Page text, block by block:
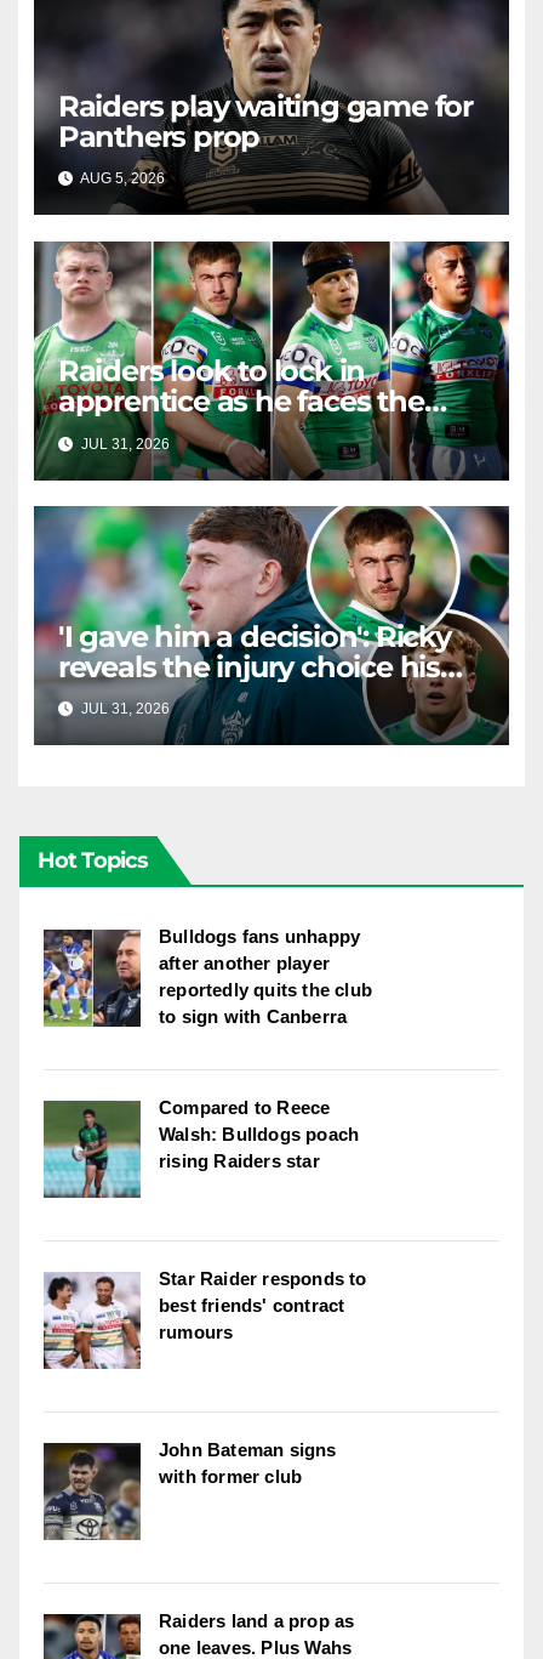
Raiders play waiting game for
Panthers prop
AUG 5, 2026 RAIDERCAST
Raiders look to lock in
apprentice as he faces the
master in massive day of
Canberra contract news
JUL 31, 2026 RAIDERCAST
'I gave him a decision': Ricky
reveals the injury choice his
young star had to make
JUL 31, 2026 RAIDERCAST
Hot Topics
Bulldogs fans unhappy
after another player
reportedly quits the club
to sign with Canberra
Compared to Reece
Walsh: Bulldogs poach
rising Raiders star
Star Raider responds to
best friends' contract
rumours
John Bateman signs
with former club
Raiders land a prop as
one leaves. Plus Wahs